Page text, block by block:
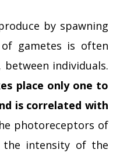
by spawning
gametes is often
individuals.
place only one to
is correlated with
photoreceptors of
the intensity of the